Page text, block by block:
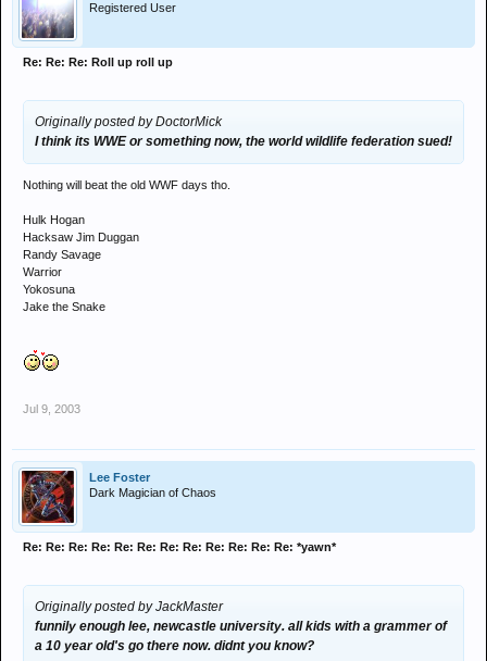
Registered User
Re: Re: Re: Roll up roll up
Originally posted by DoctorMick
I think its WWE or something now, the world wildlife federation sued!
Nothing will beat the old WWF days tho.
Hulk Hogan
Hacksaw Jim Duggan
Randy Savage
Warrior
Yokosuna
Jake the Snake
Jul 9, 2003
Lee Foster
Dark Magician of Chaos
Re: Re: Re: Re: Re: Re: Re: Re: Re: Re: Re: Re: *yawn*
Originally posted by JackMaster
funnily enough lee, newcastle university. all kids with a grammer of
a 10 year old's go there now. didnt you know?